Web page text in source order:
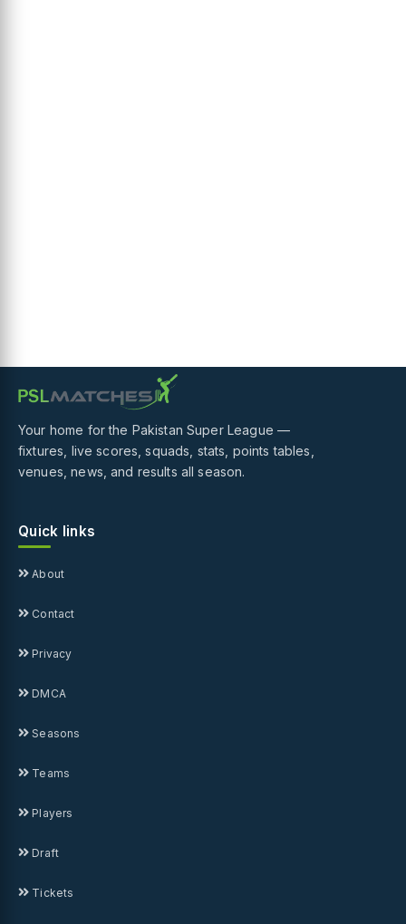
Your home for the Pakistan Super League —
fixtures, live scores, squads, stats, points tables,
venues, news, and results all season.
Quick links
About
Contact
Privacy
DMCA
Seasons
Teams
Players
Draft
Tickets